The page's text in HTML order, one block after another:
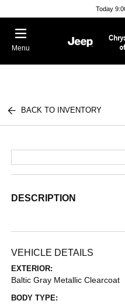
Today
Menu
BACK TO INVENTORY
DESCRIPTION
VEHICLE DETAILS
EXTERIOR:
Baltic Gray Metallic Clearcoat
BODY TYPE: